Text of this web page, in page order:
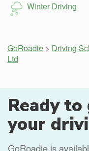
Winter Driving
GoRoadie > Driving
Ltd
Ready
your
GoRoadie is